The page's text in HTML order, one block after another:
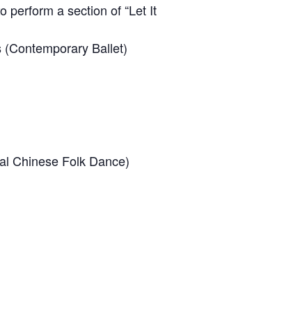
perform a section of “Let It
Ballet)
Chinese Folk Dance)